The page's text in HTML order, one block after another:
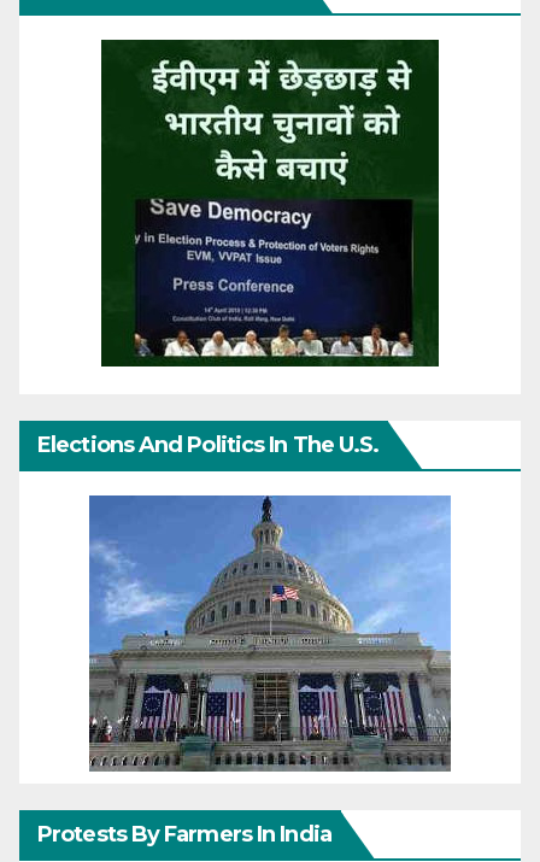
Elections And Politics In The U.S.
Protests By Farmers In India